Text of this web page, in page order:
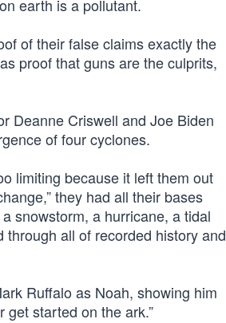
earth is a pollutant.
of their false claims exactly the
proof that guns are the culprits,
Deanne Criswell and Joe Biden
of four cyclones.
limiting because it left them out
they had all their bases
snowstorm, a hurricane, a tidal
all of recorded history and
Ruffalo as Noah, showing him
get started on the ark.”